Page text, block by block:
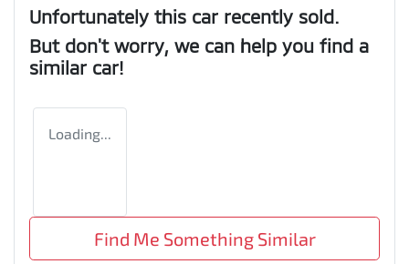
Unfortunately this car recently sold.
But don't worry, we can help you find a
similar car!
Loading...
Find Me Something Similar